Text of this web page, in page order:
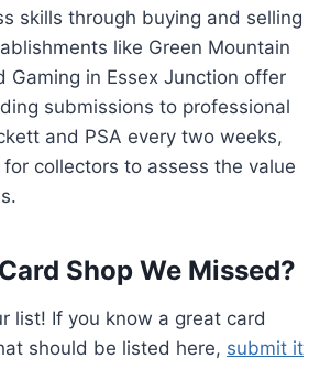
skills through buying and selling
like Green Mountain
Gaming in Essex Junction offer
submissions to professional
and PSA every two weeks,
collectors to assess the value
Shop We Missed?
list! If you know a great card
should be listed here, submit it